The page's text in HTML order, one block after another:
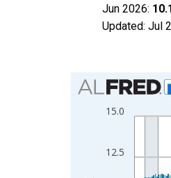
Jun 2026:
Updated: Jul
Chart
Bar chart with 2 data
View as data
The chart has 2 Y
12.5
15.0